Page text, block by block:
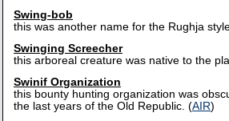
Swing-bob
this was another name for the Rughja
Swinging Screecher
this arboreal creature was native to the
Swinif Organization
this bounty hunting organization was
the last years of the Old Republic. (AIR)